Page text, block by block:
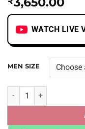
WATCH LIVE
MEN SIZE
LACOSTE